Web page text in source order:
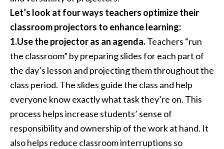
Let’s look at four ways teachers optimize their
classroom projectors to enhance learning:
1.Use the projector as an agenda.Teachers “run
the classroom” by preparing slides for each part of
the day’s lesson and projecting them throughout the
class period. The slides guide the class and help
everyone know exactly what task they’re on. This
process helps increase students’ sense of
responsibility and ownership of the work at hand. It
also helps reduce classroom interruptions so